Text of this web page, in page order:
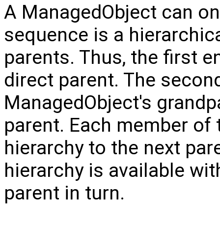
A ManagedObject can
sequence is a
parents. Thus, the first
direct parent. The
ManagedObject's
parent. Each member
hierarchy to the next
hierarchy is available
parent in turn.